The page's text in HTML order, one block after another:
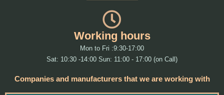
Working hours
Mon to Fri :9:30-17:00
Sat: 10:30 -14:00 Sun: 11:00 - 17:00 (on Call)
Companies and manufacturers that we are working with